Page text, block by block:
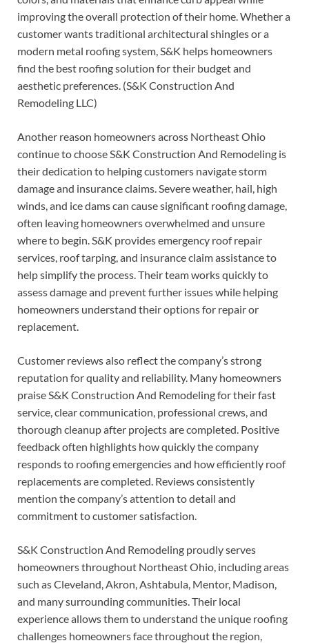
improving the overall protection of their home. Whether a
customer wants traditional architectural shingles or a
modern metal roofing system, S&K helps homeowners
find the best roofing solution for their budget and
aesthetic preferences. (S&K Construction And
Remodeling LLC)
Another reason homeowners across Northeast Ohio
continue to choose S&K Construction And Remodeling is
their dedication to helping customers navigate storm
damage and insurance claims. Severe weather, hail, high
winds, and ice dams can cause significant roofing damage,
often leaving homeowners overwhelmed and unsure
where to begin. S&K provides emergency roof repair
services, roof tarping, and insurance claim assistance to
help simplify the process. Their team works quickly to
assess damage and prevent further issues while helping
homeowners understand their options for repair or
replacement.
Customer reviews also reflect the company’s strong
reputation for quality and reliability. Many homeowners
praise S&K Construction And Remodeling for their fast
service, clear communication, professional crews, and
thorough cleanup after projects are completed. Positive
feedback often highlights how quickly the company
responds to roofing emergencies and how efficiently roof
replacements are completed. Reviews consistently
mention the company’s attention to detail and
commitment to customer satisfaction.
S&K Construction And Remodeling proudly serves
homeowners throughout Northeast Ohio, including areas
such as Cleveland, Akron, Ashtabula, Mentor, Madison,
and many surrounding communities. Their local
experience allows them to understand the unique roofing
challenges homeowners face throughout the region,